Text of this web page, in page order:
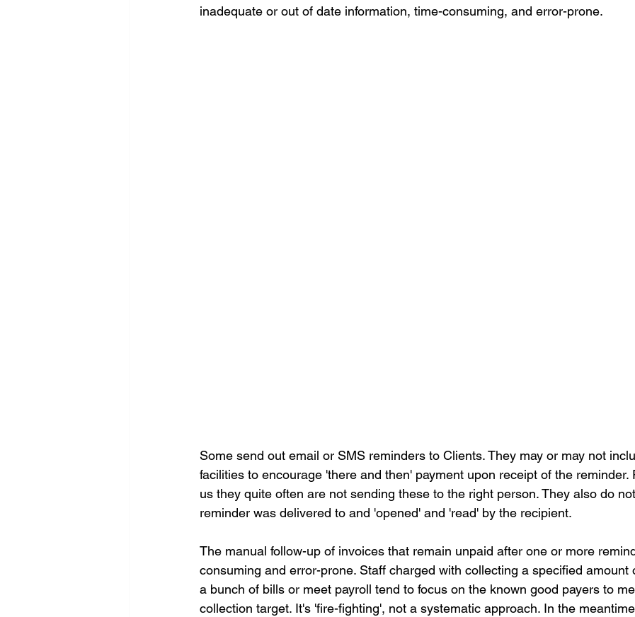
inadequate or out of date information, time-consuming, and error-prone.
Some send out email or SMS reminders to Clients. They may or may not
facilities to encourage 'there and then' payment upon receipt of the reminder.
us they quite often are not sending these to the right person. They also do
reminder was delivered to and 'opened' and 'read' by the recipient.
The manual follow-up of invoices that remain unpaid after one or more
consuming and error-prone. Staff charged with collecting a specified amount
a bunch of bills or meet payroll tend to focus on the known good payers to
collection target. It's 'fire-fighting', not a systematic approach. In the